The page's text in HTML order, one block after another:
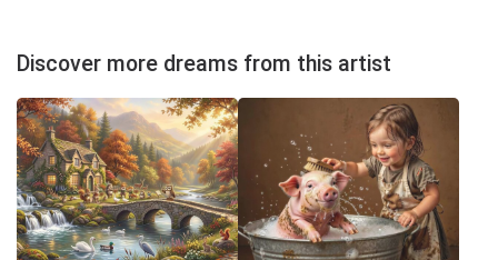
Discover more dreams from this artist